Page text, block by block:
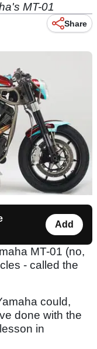
MT-01
Share
Add
MT-01 (no,
- called the
could,
done with the
in